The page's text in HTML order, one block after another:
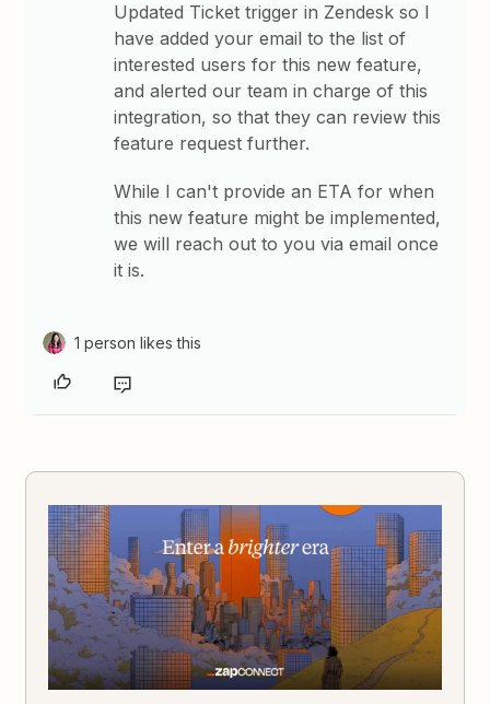
Updated Ticket trigger in Zendesk so I
have added your email to the list of
interested users for this new feature,
and alerted our team in charge of this
integration, so that they can review this
feature request further.
While I can't provide an ETA for when
this new feature might be implemented,
we will reach out to you via email once
it is.
1 person likes this